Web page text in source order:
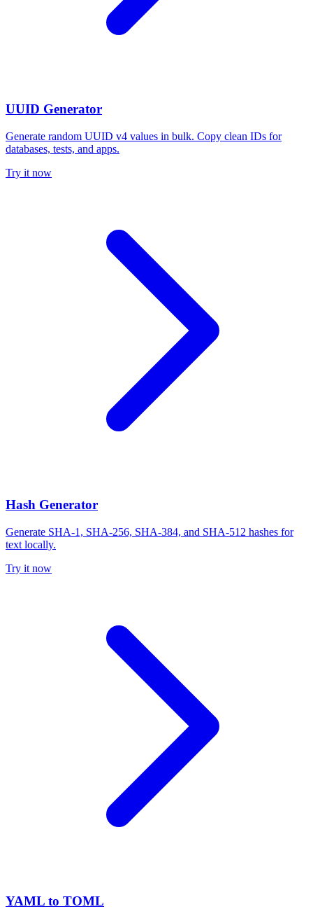
UUID Generator
Generate random UUID v4 values in bulk. Copy clean IDs for
databases, tests, and apps.
Try it now
Hash Generator
Generate SHA-1, SHA-256, SHA-384, and SHA-512 hashes for
text locally.
Try it now
YAML to TOML